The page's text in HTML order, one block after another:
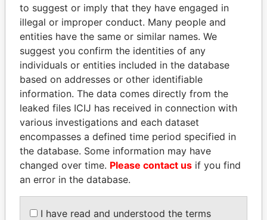
THEPOWERPLAYERS
Explore the offshore connections of world leaders,
politicians and their relatives and associates.
Pandora
Papers
Paradise
Papers
Panama Papers
to suggest or imply that they have engaged in
illegal or improper conduct. Many people and
entities have the same or similar names. We
suggest you confirm the identities of any
individuals or entities included in the database
based on addresses or other identifiable
information. The data comes directly from the
leaked files ICIJ has received in connection with
various investigations and each dataset
encompasses a defined time period specified in
the database. Some information may have
changed over time. Please contact us if you find
an error in the database.
I have read and understood the terms